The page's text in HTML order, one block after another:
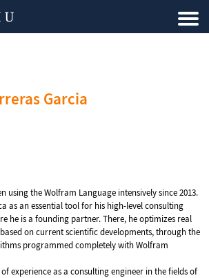
Garcia
using the Wolfram Language intensively since 2013.
as an essential tool for his high-level consulting
he is a founding partner. There, he optimizes real
on current scientific developments, through the
programmed completely with Wolfram
experience as a consulting engineer in the fields of